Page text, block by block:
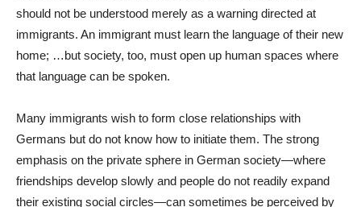
should not be understood merely as a warning directed at
immigrants. An immigrant must learn the language of their new
home; …but society, too, must open up human spaces where
that language can be spoken.
Many immigrants wish to form close relationships with
Germans but do not know how to initiate them. The strong
emphasis on the private sphere in German society—where
friendships develop slowly and people do not readily expand
their existing social circles—can sometimes be perceived by